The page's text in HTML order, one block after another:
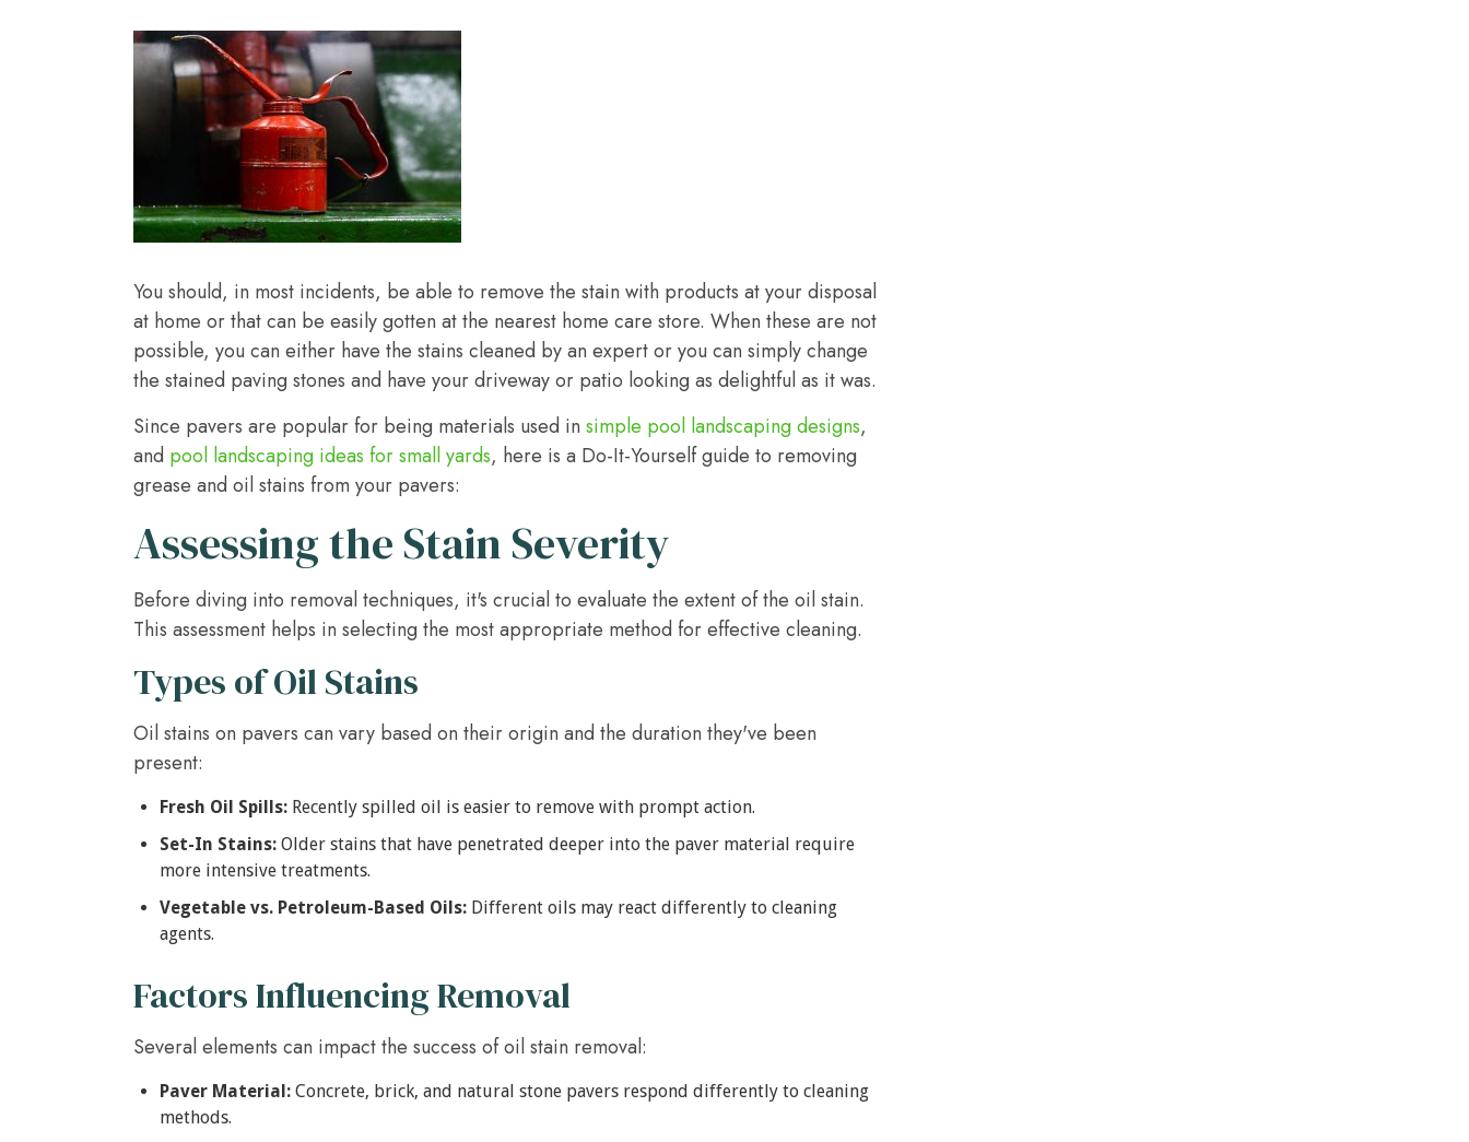
You should, in most incidents, be able to remove the stain with products at your disposal
at home or that can be easily gotten at the nearest home care store. When these are not
possible, you can either have the stains cleaned by an expert or you can simply change
the stained paving stones and have your driveway or patio looking as delightful as it was.
Since pavers are popular for being materials used in simple pool landscaping designs,
and pool landscaping ideas for small yards, here is a Do-It-Yourself guide to removing
grease and oil stains from your pavers:
Assessing the Stain Severity
Before diving into removal techniques, it's crucial to evaluate the extent of the oil stain.
This assessment helps in selecting the most appropriate method for effective cleaning.
Types of Oil Stains
Oil stains on pavers can vary based on their origin and the duration they've been
present:
Fresh Oil Spills: Recently spilled oil is easier to remove with prompt action.
Set-In Stains: Older stains that have penetrated deeper into the paver material require
more intensive treatments.
Vegetable vs. Petroleum-Based Oils: Different oils may react differently to cleaning
agents.
Factors Influencing Removal
Several elements can impact the success of oil stain removal:
Paver Material: Concrete, brick, and natural stone pavers respond differently to cleaning
methods.